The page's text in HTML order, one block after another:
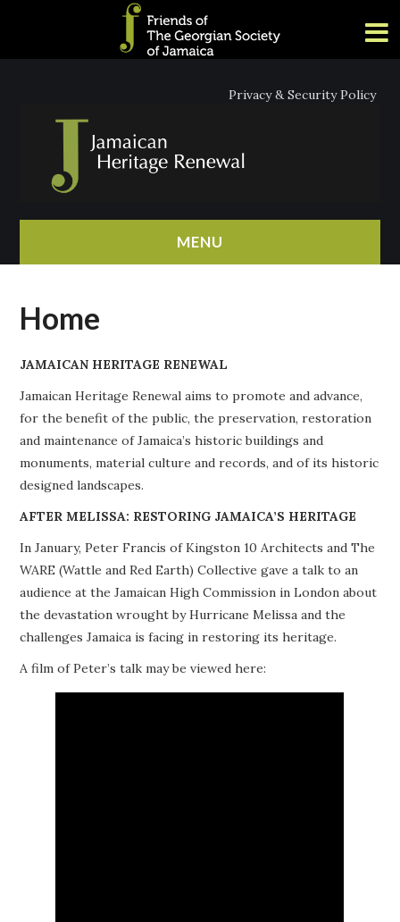
Privacy & Security Policy
MENU
ABOUT
PROJECTS
BUILDINGS AT RISK
RESOURCES
MEMBERSHIP
Home
JAMAICAN HERITAGE RENEWAL
Jamaican Heritage Renewal aims to promote and advance,
for the benefit of the public, the preservation, restoration
and maintenance of Jamaica’s historic buildings and
monuments, material culture and records, and of its historic
designed landscapes.
AFTER MELISSA: RESTORING JAMAICA’S HERITAGE
In January, Peter Francis of Kingston 10 Architects and The
WARE (Wattle and Red Earth) Collective gave a talk to an
audience at the Jamaican High Commission in London about
the devastation wrought by Hurricane Melissa and the
challenges Jamaica is facing in restoring its heritage.
A film of Peter’s talk may be viewed here: